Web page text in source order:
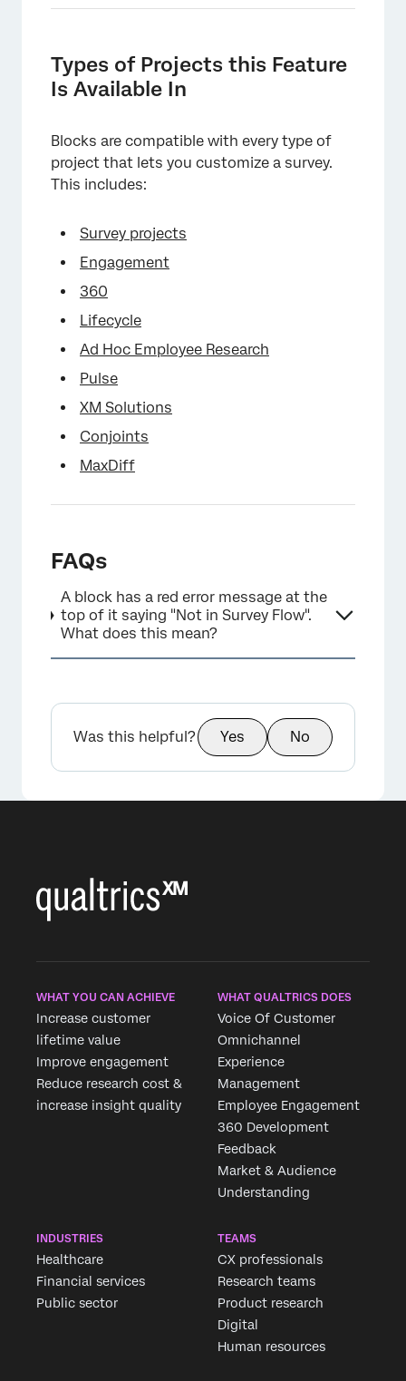
Types of Projects this Feature
Is Available In
Blocks are compatible with every type of
project that lets you customize a survey.
This includes:
Survey projects
Engagement
360
Lifecycle
Ad Hoc Employee Research
Pulse
XM Solutions
Conjoints
MaxDiff
FAQs
A block has a red error message at the
top of it saying "Not in Survey Flow".
What does this mean?
Was this helpful? Yes No
WHAT YOU CAN ACHIEVE
Increase customer
lifetime value
Improve engagement
Reduce research cost &
increase insight quality
WHAT QUALTRICS DOES
Voice Of Customer
Omnichannel
Experience
Management
Employee Engagement
360 Development
Feedback
Market & Audience
Understanding
INDUSTRIES
Healthcare
Financial services
Public sector
TEAMS
CX professionals
Research teams
Product research
Digital
Human resources